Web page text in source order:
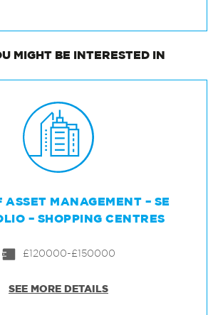
MIGHT BE INTERESTED IN
ASSET MANAGEMENT – SE
– SHOPPING CENTRES
£120000-£150000
SEE MORE DETAILS